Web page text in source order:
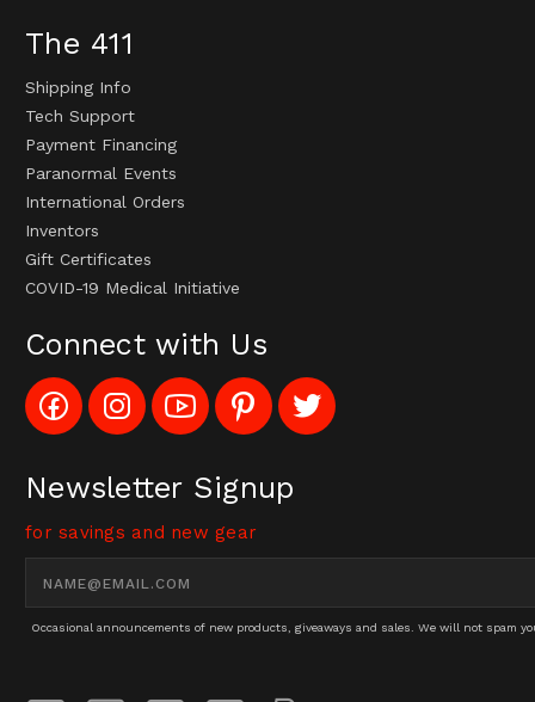
The 411
Shipping Info
Tech Support
Payment Financing
Paranormal Events
International Orders
Inventors
Gift Certificates
COVID-19 Medical Initiative
Connect with Us
Like
Config_UFOStop
on
Follow
Config_ghoststop
on
Subscribe
to
Config_GhostStopStore
Channel
Pin
Ghost
Stop
to
Pinterest
Follow
Ghost
Stop
Twitter
Newsletter Signup
for savings and new gear
Address
Occasional announcements of new products, giveaways and sales. We will not spam